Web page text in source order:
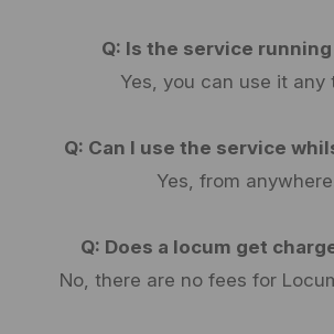
Q: Is the service
Yes, you can use it any
Q: Can I use the service
Yes, from
Q: Does a locum get
No, there are no fees for